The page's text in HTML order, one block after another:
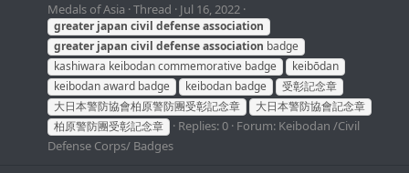
Medals of Asia Thread Jul 16, 2022
greater japan civil defenseassociation
greater japan civil defenseassociation badge
kashiwara keibodan commemorative badge
keibōdan
keibodan award badge
keibodan badge
受彰記念章
大日本警防協會柏原警防團受彰記念章
大日本警防協會記念章
柏原警防團受彰記念章
Replies: 0 Forum: Keibodan /Civil
Defense Corps/ Badges